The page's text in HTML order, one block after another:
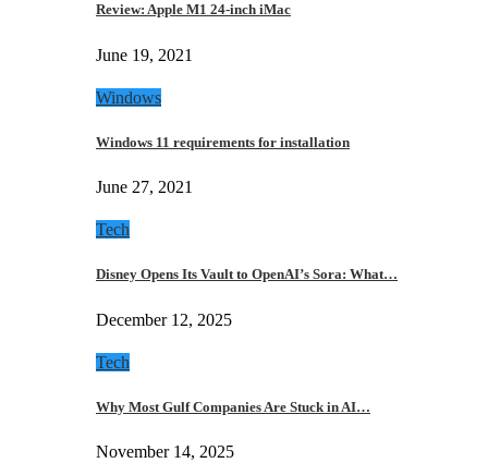
Review: Apple M1 24-inch iMac
June 19, 2021
Windows
Windows 11 requirements for installation
June 27, 2021
Tech
Disney Opens Its Vault to OpenAI’s Sora: What…
December 12, 2025
Tech
Why Most Gulf Companies Are Stuck in AI…
November 14, 2025